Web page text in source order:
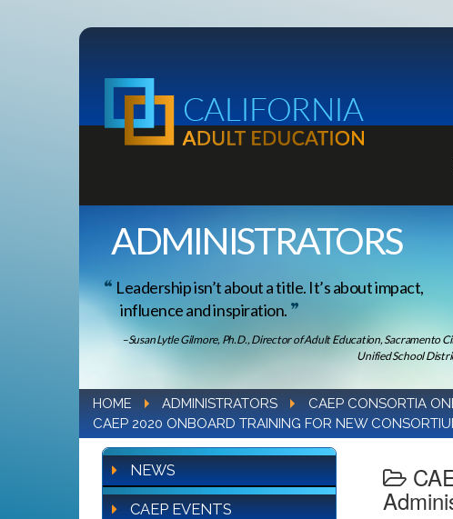
ADMINISTRATORS
Leadership isn’t about a title. It’s about impact,
influence and inspiration.
–Susan Lytle Gilmore, Ph.D., Director of Adult Education, Sacramento
Unified School
HOME ADMINISTRATORS
CAEP CONSORTIA
CAEP 2020 ONBOARD TRAINING FOR NEW
NEWS
CAEP EVENTS